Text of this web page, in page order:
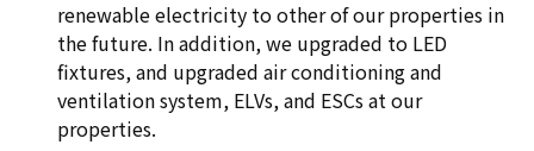
renewable electricity to other of our properties in
the future. In addition, we upgraded to LED
fixtures, and upgraded air conditioning and
ventilation system, ELVs, and ESCs at our
properties.